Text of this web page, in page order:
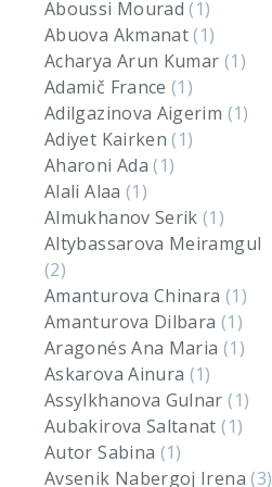
Aboussi Mourad(1)
Abuova Akmanat(1)
Acharya Arun Kumar (1)
Adamič France(1)
Adilgazinova Aigerim (1)
Adiyet Kairken(1)
Aharoni Ada(1)
Alali Alaa (1)
Almukhanov Serik(1)
Altybassarova Meiramgul
(2)
Amanturova Chinara (1)
Amanturova Dilbara (1)
Aragonés Ana Maria (1)
Askarova Ainura (1)
Assylkhanova Gulnar(1)
Aubakirova Saltanat(1)
Autor Sabina (1)
Avsenik Nabergoj Irena(3)